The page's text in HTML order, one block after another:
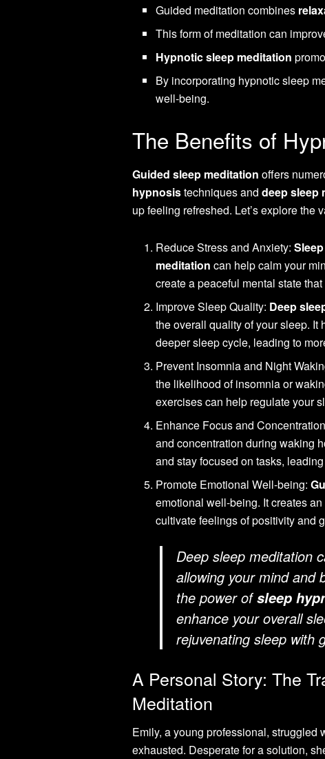
Guided meditation combines
This form of meditation can
Hypnotic sleep meditation
By incorporating hypnotic sleep
well-being.
The Benefits of
Guided sleep meditation offers
hypnosistechniques and deep sleep
up feeling refreshed. Let’s explore the
Reduce Stress and Anxiety:
meditation can help calm your
create a peaceful mental state
Improve Sleep Quality: Deep
the overall quality of your sleep. It
deeper sleep cycle, leading to
Prevent Insomnia and Night
the likelihood of insomnia or
exercises can help regulate your
Enhance Focus and
and concentration during waking
and stay focused on tasks,
Promote Emotional Well-being:
emotional well-being. It creates
cultivate feelings of positivity and
Deep sleep meditation
allowing your mind and
the power ofsleep
enhance your overall
rejuvenating sleep with
A Personal Story: The
Meditation
Emily, a young professional,
exhausted. Desperate for a solution,